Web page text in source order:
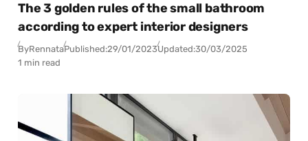
The 3 golden rules of the small bathroom
according to expert interior designers
ByRennataPublished:29/01/2023Updated:30/03/2025
1 min read